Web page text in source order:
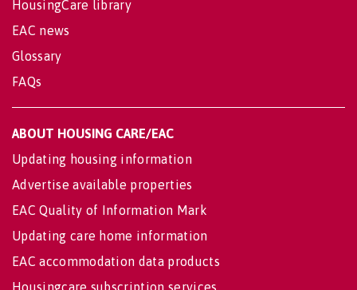
HousingCare library
EAC news
Glossary
FAQs
ABOUT HOUSING CARE/EAC
Updating housing information
Advertise available properties
EAC Quality of Information Mark
Updating care home information
EAC accommodation data products
Housingcare subscription services